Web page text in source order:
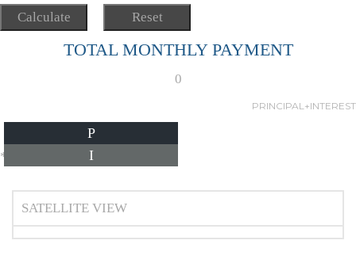
TOTAL MONTHLY PAYMENT
0
PRINCIPAL+INTEREST
P
I
*Estimate only
SATELLITE VIEW